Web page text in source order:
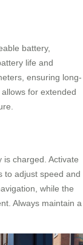
battery,
life and
ensuring long-
for extended
is charged. Activate
to adjust speed and
while the
Always maintain a